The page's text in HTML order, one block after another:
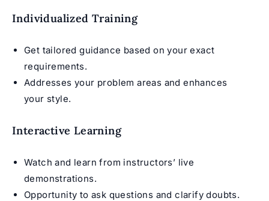
Individualized Training
Get tailored guidance based on your exact
requirements.
Addresses your problem areas and enhances
your style.
Interactive Learning
Watch and learn from instructors’ live
demonstrations.
Opportunity to ask questions and clarify doubts.